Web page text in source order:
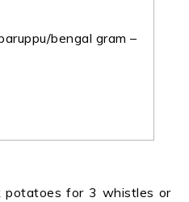
bengal gram –
potatoes for 3 whistles or